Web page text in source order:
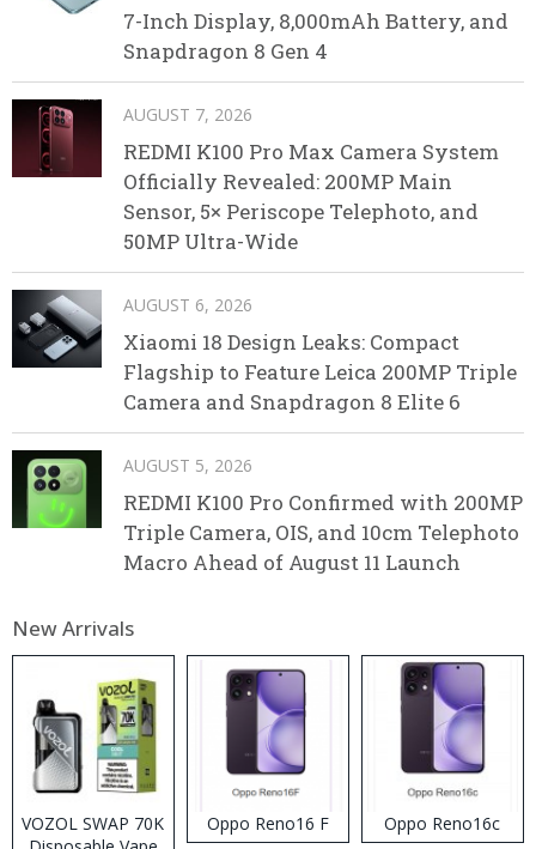
7-Inch Display, 8,000mAh Battery, and
Snapdragon 8 Gen 4
AUGUST 7, 2026
REDMI K100 Pro Max Camera System
Officially Revealed: 200MP Main
Sensor, 5× Periscope Telephoto, and
50MP Ultra-Wide
AUGUST 6, 2026
Xiaomi 18 Design Leaks: Compact
Flagship to Feature Leica 200MP Triple
Camera and Snapdragon 8 Elite 6
AUGUST 5, 2026
REDMI K100 Pro Confirmed with 200MP
Triple Camera, OIS, and 10cm Telephoto
Macro Ahead of August 11 Launch
New Arrivals
VOZOL SWAP 70K
Oppo Reno16 F Oppo Reno16c